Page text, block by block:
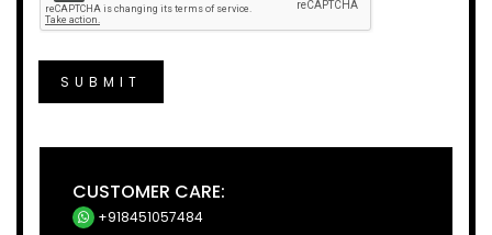
SUBMIT
CUSTOMER CARE:
+918451057484